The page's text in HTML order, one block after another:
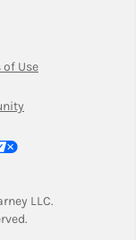
in New Tab
New Tab
of UseLink Opens in
LLC.
Tab